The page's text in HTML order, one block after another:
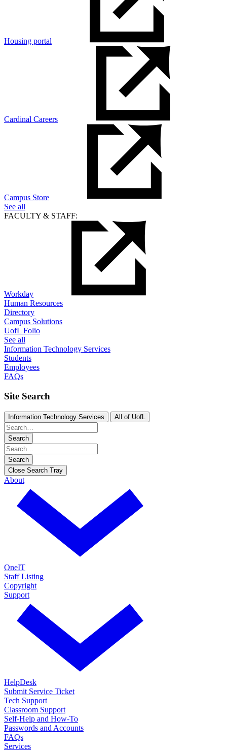
Housing portal
Cardinal Careers
Campus Store
See all
FACULTY & STAFF:
Workday
Human Resources
Directory
Campus Solutions
UofL Folio
See all
Information Technology Services
Students
Employees
FAQs
Site Search
Information Technology Services All of UofL
Search
Search
Close Search Tray
About
OneIT
Staff Listing
Copyright
Support
HelpDesk
Submit Service Ticket
Tech Support
Classroom Support
Self-Help and How-To
Passwords and Accounts
FAQs
Services